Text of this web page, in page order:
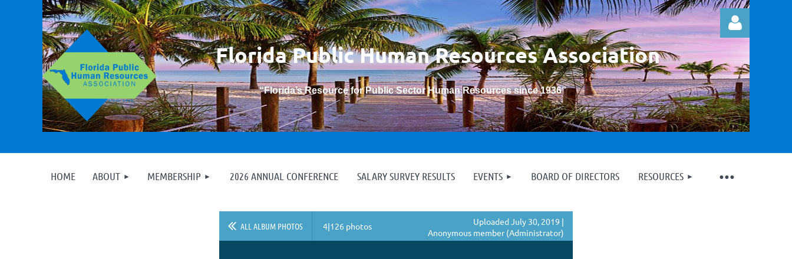
Florida Public HumanResources Association
“Florida’s Resource for Public Sector Human Resources since 1936”
Log in
HOME ABOUT MEMBERSHIP 2026 ANNUAL CONFERENCE SALARY SURVEY RESULTS EVENTS BOARD OF DIRECTORS RESOURCES
≡
ALL ALBUM PHOTOS 4|126 photos
Uploaded July 30, 2019 |
Anonymous member (Administrator)